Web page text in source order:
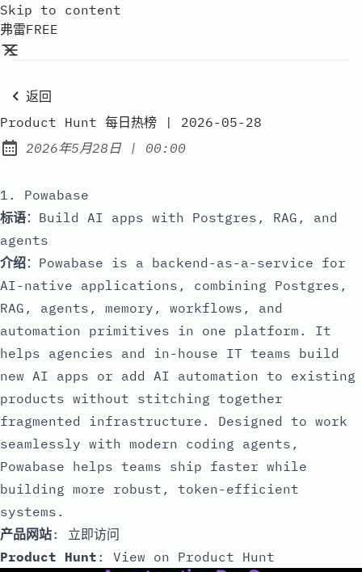
Skip to content
弗雷FREE
返回
Product Hunt 每日热榜 | 2026-05-28
Published:
2026年5月28日| at
00:00
1. Powabase
标语：Build AI apps with Postgres, RAG, and
agents
介绍：Powabase is a backend-as-a-service for
AI-native applications, combining Postgres,
RAG, agents, memory, workflows, and
automation primitives in one platform. It
helps agencies and in-house IT teams build
new AI apps or add AI automation to existing
products without stitching together
fragmented infrastructure. Designed to work
seamlessly with modern coding agents,
Powabase helps teams ship faster while
building more robust, token-efficient
systems.
产品网站: 立即访问
Product Hunt : View on Product Hunt